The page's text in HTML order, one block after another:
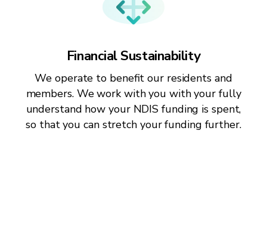
Financial Sustainability
We operate to benefit our residents and
members. We work with you with your fully
understand how your NDIS funding is spent,
so that you can stretch your funding further.